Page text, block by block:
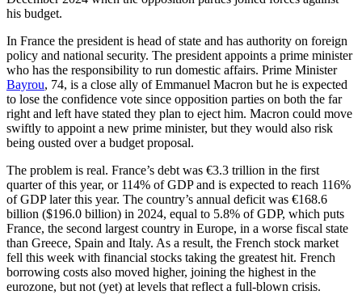
his budget.
In France the president is head of state and has authority on foreign
policy and national security. The president appoints a prime minister
who has the responsibility to run domestic affairs. Prime Minister
Bayrou, 74, is a close ally of Emmanuel Macron but he is expected
to lose the confidence vote since opposition parties on both the far
right and left have stated they plan to eject him. Macron could move
swiftly to appoint a new prime minister, but they would also risk
being ousted over a budget proposal.
The problem is real. France’s debt was €3.3 trillion in the first
quarter of this year, or 114% of GDP and is expected to reach 116%
of GDP later this year. The country’s annual deficit was €168.6
billion ($196.0 billion) in 2024, equal to 5.8% of GDP, which puts
France, the second largest country in Europe, in a worse fiscal state
than Greece, Spain and Italy. As a result, the French stock market
fell this week with financial stocks taking the greatest hit. French
borrowing costs also moved higher, joining the highest in the
eurozone, but not (yet) at levels that reflect a full-blown crisis.